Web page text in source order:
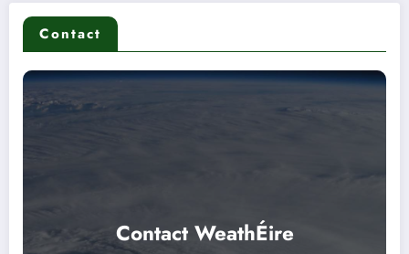
Contact
Contact WeathÉire